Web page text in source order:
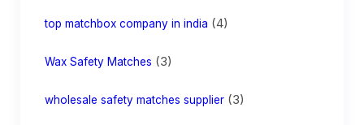
top matchbox company in india (4)
Wax Safety Matches (3)
wholesale safety matches supplier (3)